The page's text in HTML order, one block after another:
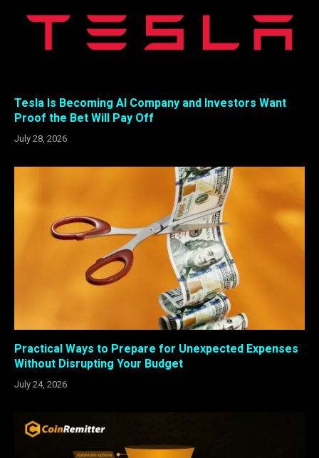
Tesla Is Becoming AI Company and Investors Want
Proof the Bet Will Pay Off
July 28, 2026
Practical Ways to Prepare for Unexpected Expenses
Without Disrupting Your Budget
July 24, 2026